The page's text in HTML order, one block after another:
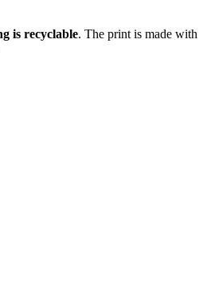
is recyclable. The print is made with